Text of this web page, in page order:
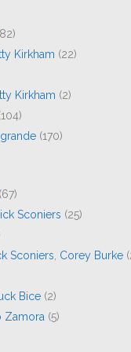
Kirkham (22)
Kirkham (2)
(170)
(67)
Sconiers (25)
Sconiers Corey Burke
Bice (2)
Zamora (5)